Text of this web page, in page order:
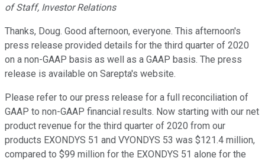
of Staff, Investor Relations
Thanks, Doug. Good afternoon, everyone. This afternoon's
press release provided details for the third quarter of 2020
on a non-GAAP basis as well as a GAAP basis. The press
release is available on Sarepta's website.
Please refer to our press release for a full reconciliation of
GAAP to non-GAAP financial results. Now starting with our net
product revenue for the third quarter of 2020 from our
products EXONDYS 51 and VYONDYS 53 was $121.4 million,
compared to $99 million for the EXONDYS 51 alone for the